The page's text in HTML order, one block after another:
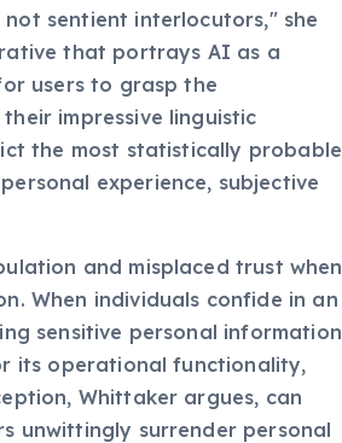
sentient interlocutors," she
that portrays AI as a
users to grasp the
impressive linguistic
the most statistically probable
experience, subjective
and misplaced trust when
When individuals confide in an
sensitive personal information
its operational functionality,
Whittaker argues, can
unwittingly surrender personal